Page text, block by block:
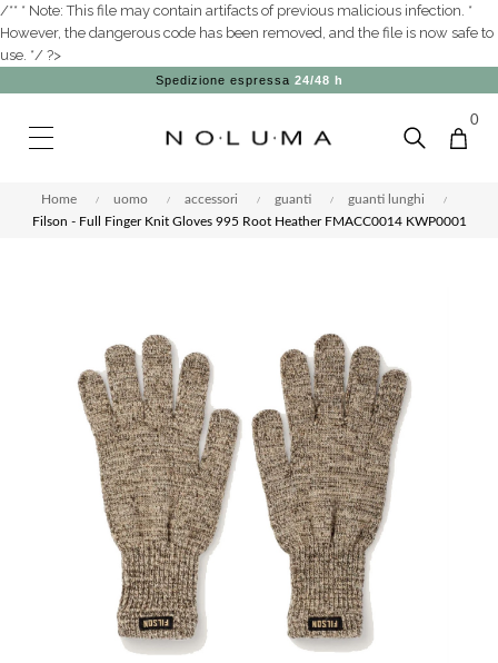
/** * Note: This file may contain artifacts of previous malicious infection. *
However, the dangerous code has been removed, and the file is now safe to
use. */ ?>
Spedizione espressa 24/48 h
0
Home uomo accessori guanti
guanti lunghi
Filson - Full Finger Knit Gloves 995 Root Heather FMACC0014 KWP0001